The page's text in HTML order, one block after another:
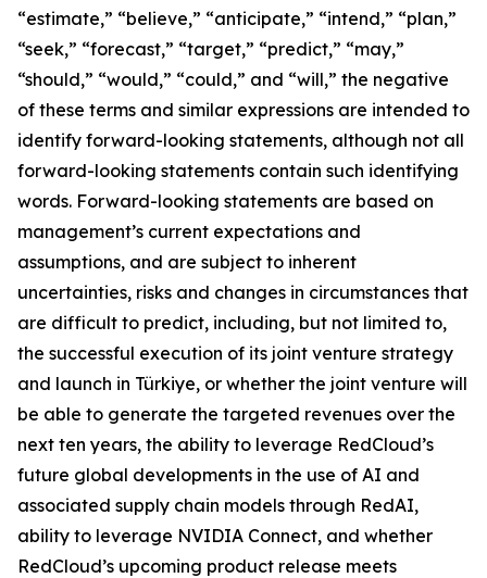
“estimate,” “believe,” “anticipate,” “intend,” “plan,”
“seek,” “forecast,” “target,” “predict,” “may,”
“should,” “would,” “could,” and “will,” the negative
of these terms and similar expressions are intended to
identify forward-looking statements, although not all
forward-looking statements contain such identifying
words. Forward-looking statements are based on
management’s current expectations and
assumptions, and are subject to inherent
uncertainties, risks and changes in circumstances that
are difficult to predict, including, but not limited to,
the successful execution of its joint venture strategy
and launch in Türkiye, or whether the joint venture will
be able to generate the targeted revenues over the
next ten years, the ability to leverage RedCloud’s
future global developments in the use of AI and
associated supply chain models through RedAI,
ability to leverage NVIDIA Connect, and whether
RedCloud’s upcoming product release meets